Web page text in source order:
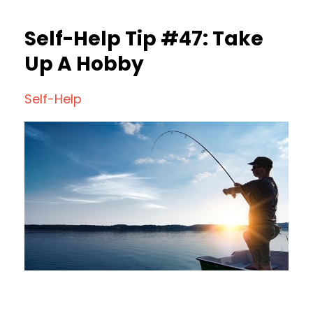
Self-Help Tip #47: Take
Up A Hobby
Self-Help